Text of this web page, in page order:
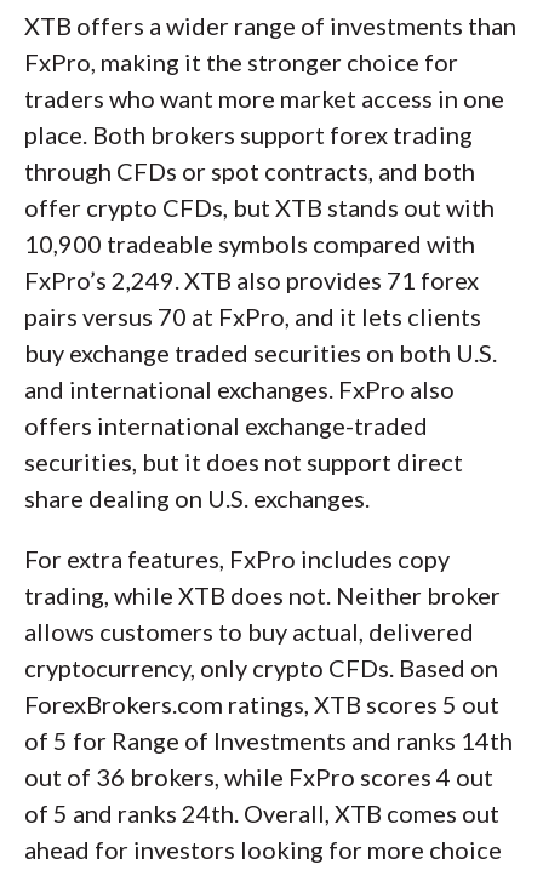
XTB offers a wider range of investments than
FxPro, making it the stronger choice for
traders who want more market access in one
place. Both brokers support forex trading
through CFDs or spot contracts, and both
offer crypto CFDs, but XTB stands out with
10,900 tradeable symbols compared with
FxPro’s 2,249. XTB also provides 71 forex
pairs versus 70 at FxPro, and it lets clients
buy exchange traded securities on both U.S.
and international exchanges. FxPro also
offers international exchange-traded
securities, but it does not support direct
share dealing on U.S. exchanges.
For extra features, FxPro includes copy
trading, while XTB does not. Neither broker
allows customers to buy actual, delivered
cryptocurrency, only crypto CFDs. Based on
ForexBrokers.com ratings, XTB scores 5 out
of 5 for Range of Investments and ranks 14th
out of 36 brokers, while FxPro scores 4 out
of 5 and ranks 24th. Overall, XTB comes out
ahead for investors looking for more choice